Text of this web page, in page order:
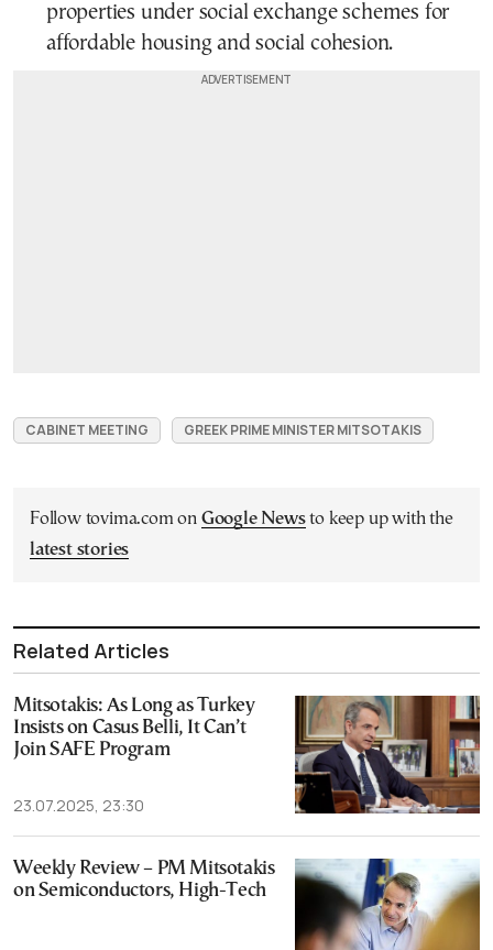
properties under social exchange schemes for
affordable housing and social cohesion.
CABINET MEETING GREEK PRIME MINISTER MITSOTAKIS
Follow tovima.com on Google Newsto keep up with the
latest stories
Related Articles
Mitsotakis: As Long as Turkey
Insists on Casus Belli, It Can’t
Join SAFE Program
23.07.2025, 23:30
Weekly Review – PM Mitsotakis
on Semiconductors, High-Tech